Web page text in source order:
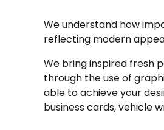
We understand how
reflecting modern
We bring inspired fresh
through the use of
able to achieve your
business cards, vehicle